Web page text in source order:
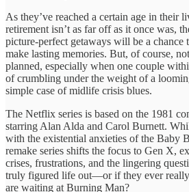
As they’ve reached a certain age in their
retirement isn’t as far off as it once was,
picture-perfect getaways will be a chance
make lasting memories. But, of course,
planned, especially when one couple
of crumbling under the weight of a
simple case of midlife crisis blues.
The Netflix series is based on the 1981
starring Alan Alda and Carol Burnett.
with the existential anxieties of the Baby
remake series shifts the focus to Gen X,
crises, frustrations, and the lingering
truly figured life out—or if they ever
are waiting at Burning Man?